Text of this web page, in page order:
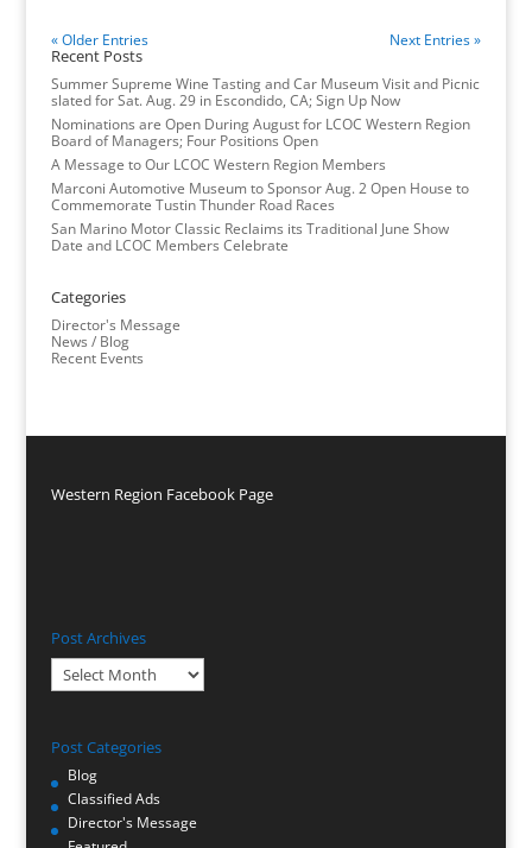
« Older Entries Next Entries »
Recent Posts
Summer Supreme Wine Tasting and Car Museum Visit and Picnic
slated for Sat. Aug. 29 in Escondido, CA; Sign Up Now
Nominations are Open During August for LCOC Western Region
Board of Managers; Four Positions Open
A Message to Our LCOC Western Region Members
Marconi Automotive Museum to Sponsor Aug. 2 Open House to
Commemorate Tustin Thunder Road Races
San Marino Motor Classic Reclaims its Traditional June Show
Date and LCOC Members Celebrate
Categories
Director's Message
News / Blog
Recent Events
Western Region Facebook Page
Post Archives
Post
Archives
Post Categories
Blog
Classified Ads
Director's Message